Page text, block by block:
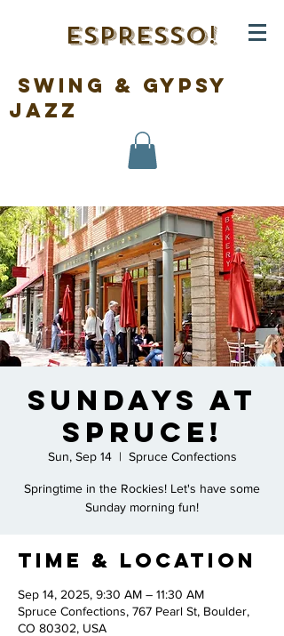
ESPRESSO!
swing & gypsy
jazz
Sundays at
Spruce!
Sun, Sep 14
  |
Spruce Confections
Springtime in the Rockies! Let's have some
Sunday morning fun!
Time & Location
Sep 14, 2025, 9:30 AM – 11:30 AM
Spruce Confections, 767 Pearl St, Boulder,
CO 80302, USA